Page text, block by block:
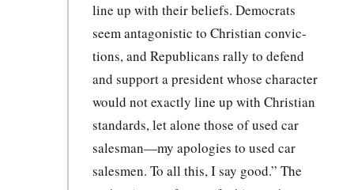
line up with their beliefs. Democ­rats
seem antag­o­nis­tic to Chris­t­ian con­vic­
tions, and Repub­li­cans ral­ly to defend
and sup­port a pres­i­dent whose char­ac­ter
would not exact­ly line up with Chris­t­ian
stan­dards, let alone those of used car
salesman—my apolo­gies to used car
sales­men. To all this, I say good.” The